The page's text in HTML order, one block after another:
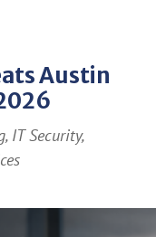
Austin
, IT Security,